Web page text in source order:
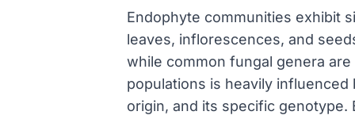
Endophyte communities exhibit
leaves, inflorescences, and
while common fungal genera
populations is heavily
origin, and its specific